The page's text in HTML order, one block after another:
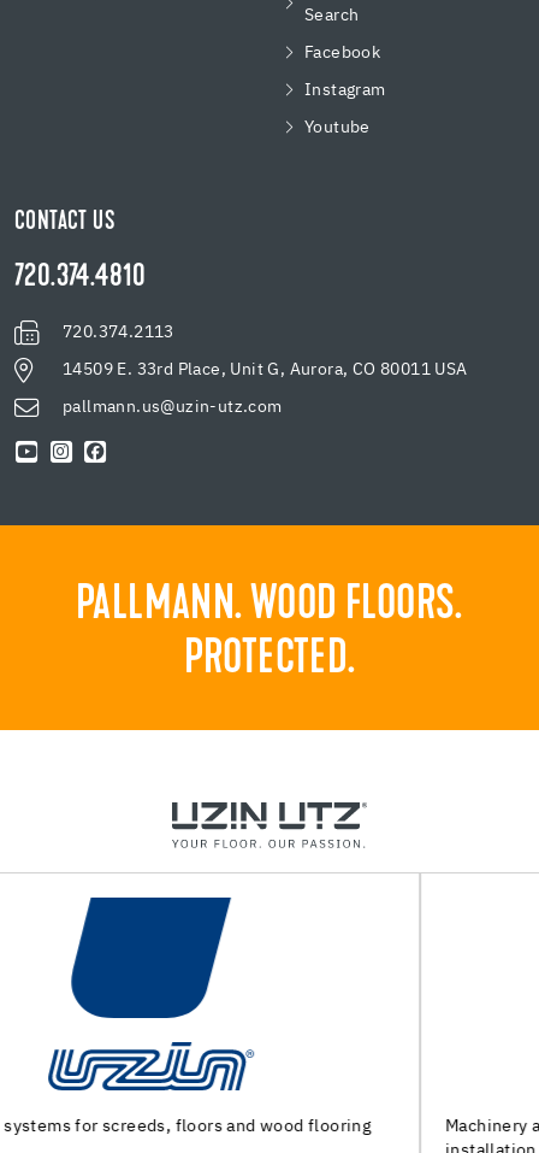
Search
Facebook
Instagram
Youtube
CONTACT US
720.374.4810
720.374.2113
14509 E. 33rd Place, Unit G, Aurora, CO 80011 USA
pallmann.us@uzin-utz.com
PALLMANN. WOOD FLOORS.
PROTECTED.
Machinery and special tools for substrate preparation and